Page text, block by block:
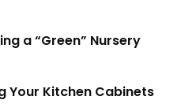
a “Green” Nursery
Your Kitchen Cabinets